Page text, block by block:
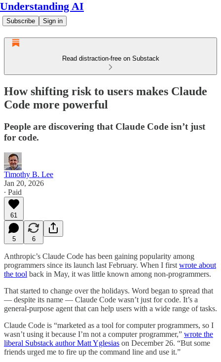
Understanding AI
Subscribe Sign in
Read distraction-free on Substack
How shifting risk to users makes Claude
Code more powerful
People are discovering that Claude Code isn’t just
for code.
Timothy B. Lee
Jan 20, 2026
∙ Paid
61
5 6
Anthropic’s Claude Code has been gaining popularity among
programmers since its launch last February. When I first wrote about
the tool back in May, it was little known among non-programmers.
That started to change over the holidays. Word began to spread that
— despite its name — Claude Code wasn’t just for code. It’s a
general-purpose agent that can help users with a wide range of tasks.
Claude Code is “marketed as a tool for computer programmers, so I
wasn’t using it because I’m not a computer programmer,” wrote the
liberal Substack author Matt Yglesias on December 26. “But some
friends urged me to fire up the command line and use it.”